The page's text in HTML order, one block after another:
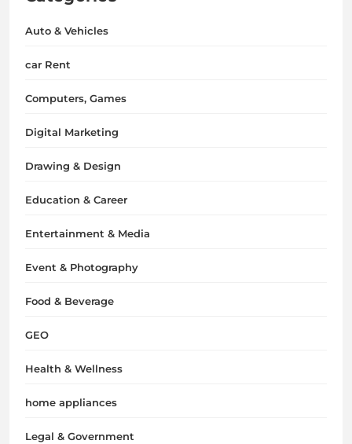
Auto & Vehicles
car Rent
Computers, Games
Digital Marketing
Drawing & Design
Education & Career
Entertainment & Media
Event & Photography
Food & Beverage
GEO
Health & Wellness
home appliances
Legal & Government